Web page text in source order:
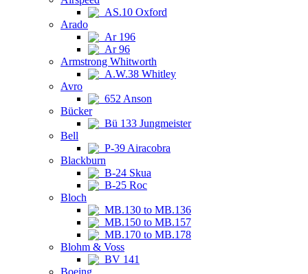
AS.10 Oxford
Arado
Ar 196
Ar 96
Armstrong Whitworth
A.W.38 Whitley
Avro
652 Anson
Bücker
Bü 133 Jungmeister
Bell
P-39 Airacobra
Blackburn
B-24 Skua
B-25 Roc
Bloch
MB.130 to MB.136
MB.150 to MB.157
MB.170 to MB.178
Blohm & Voss
BV 141
Boeing